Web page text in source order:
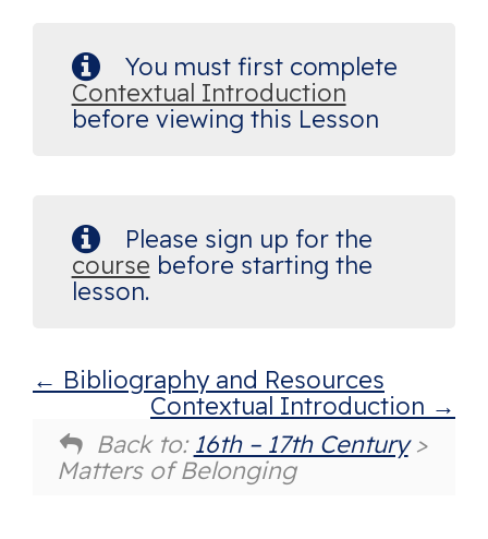
You must first complete
Contextual Introduction
before viewing this Lesson
Please sign up for the
course before starting the
lesson.
Bibliography and Resources
Contextual Introduction
Back to: 16th – 17th Century>
Matters of Belonging